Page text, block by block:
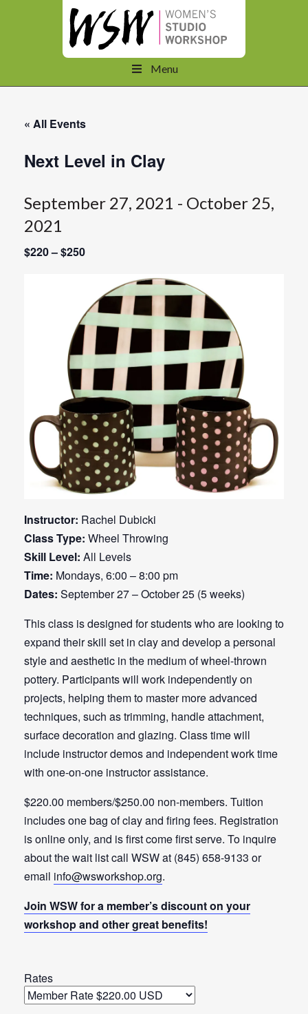
Menu
« All Events
Next Level in Clay
September 27, 2021 - October 25,
2021
$220 – $250
Instructor: Rachel Dubicki
Class Type: Wheel Throwing
Skill Level: All Levels
Time: Mondays, 6:00 – 8:00 pm
Dates: September 27 – October 25 (5 weeks)
This class is designed for students who are looking to
expand their skill set in clay and develop a personal
style and aesthetic in the medium of wheel-thrown
pottery. Participants will work independently on
projects, helping them to master more advanced
techniques, such as trimming, handle attachment,
surface decoration and glazing. Class time will
include instructor demos and independent work time
with one-on-one instructor assistance.
$220.00 members/$250.00 non-members. Tuition
includes one bag of clay and firing fees. Registration
is online only, and is first come first serve. To inquire
about the wait list call WSW at (845) 658-9133 or
email info@wsworkshop.org.
Join WSW for a member’s discount on your
workshop and other great benefits!
Rates